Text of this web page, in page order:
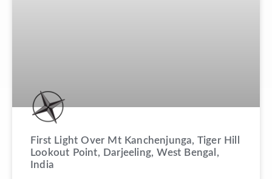
First Light Over Mt Kanchenjunga, Tiger Hill
Lookout Point, Darjeeling, West Bengal,
India